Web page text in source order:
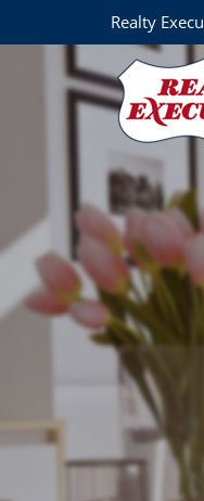
Realty
Nicole Monahan
Realty Executives